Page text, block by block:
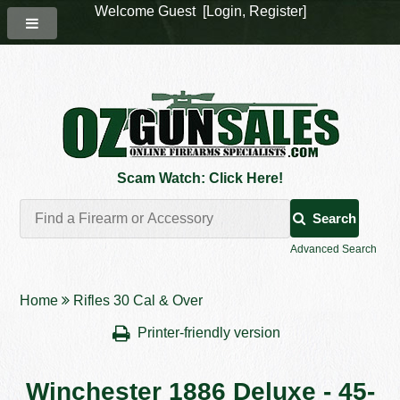
Scam Watch: Click Here!
Search
Advanced Search
Home Rifles 30 Cal & Over
Printer-friendly version
Winchester 1886 Deluxe - 45-
Welcome Guest [Login, Register]